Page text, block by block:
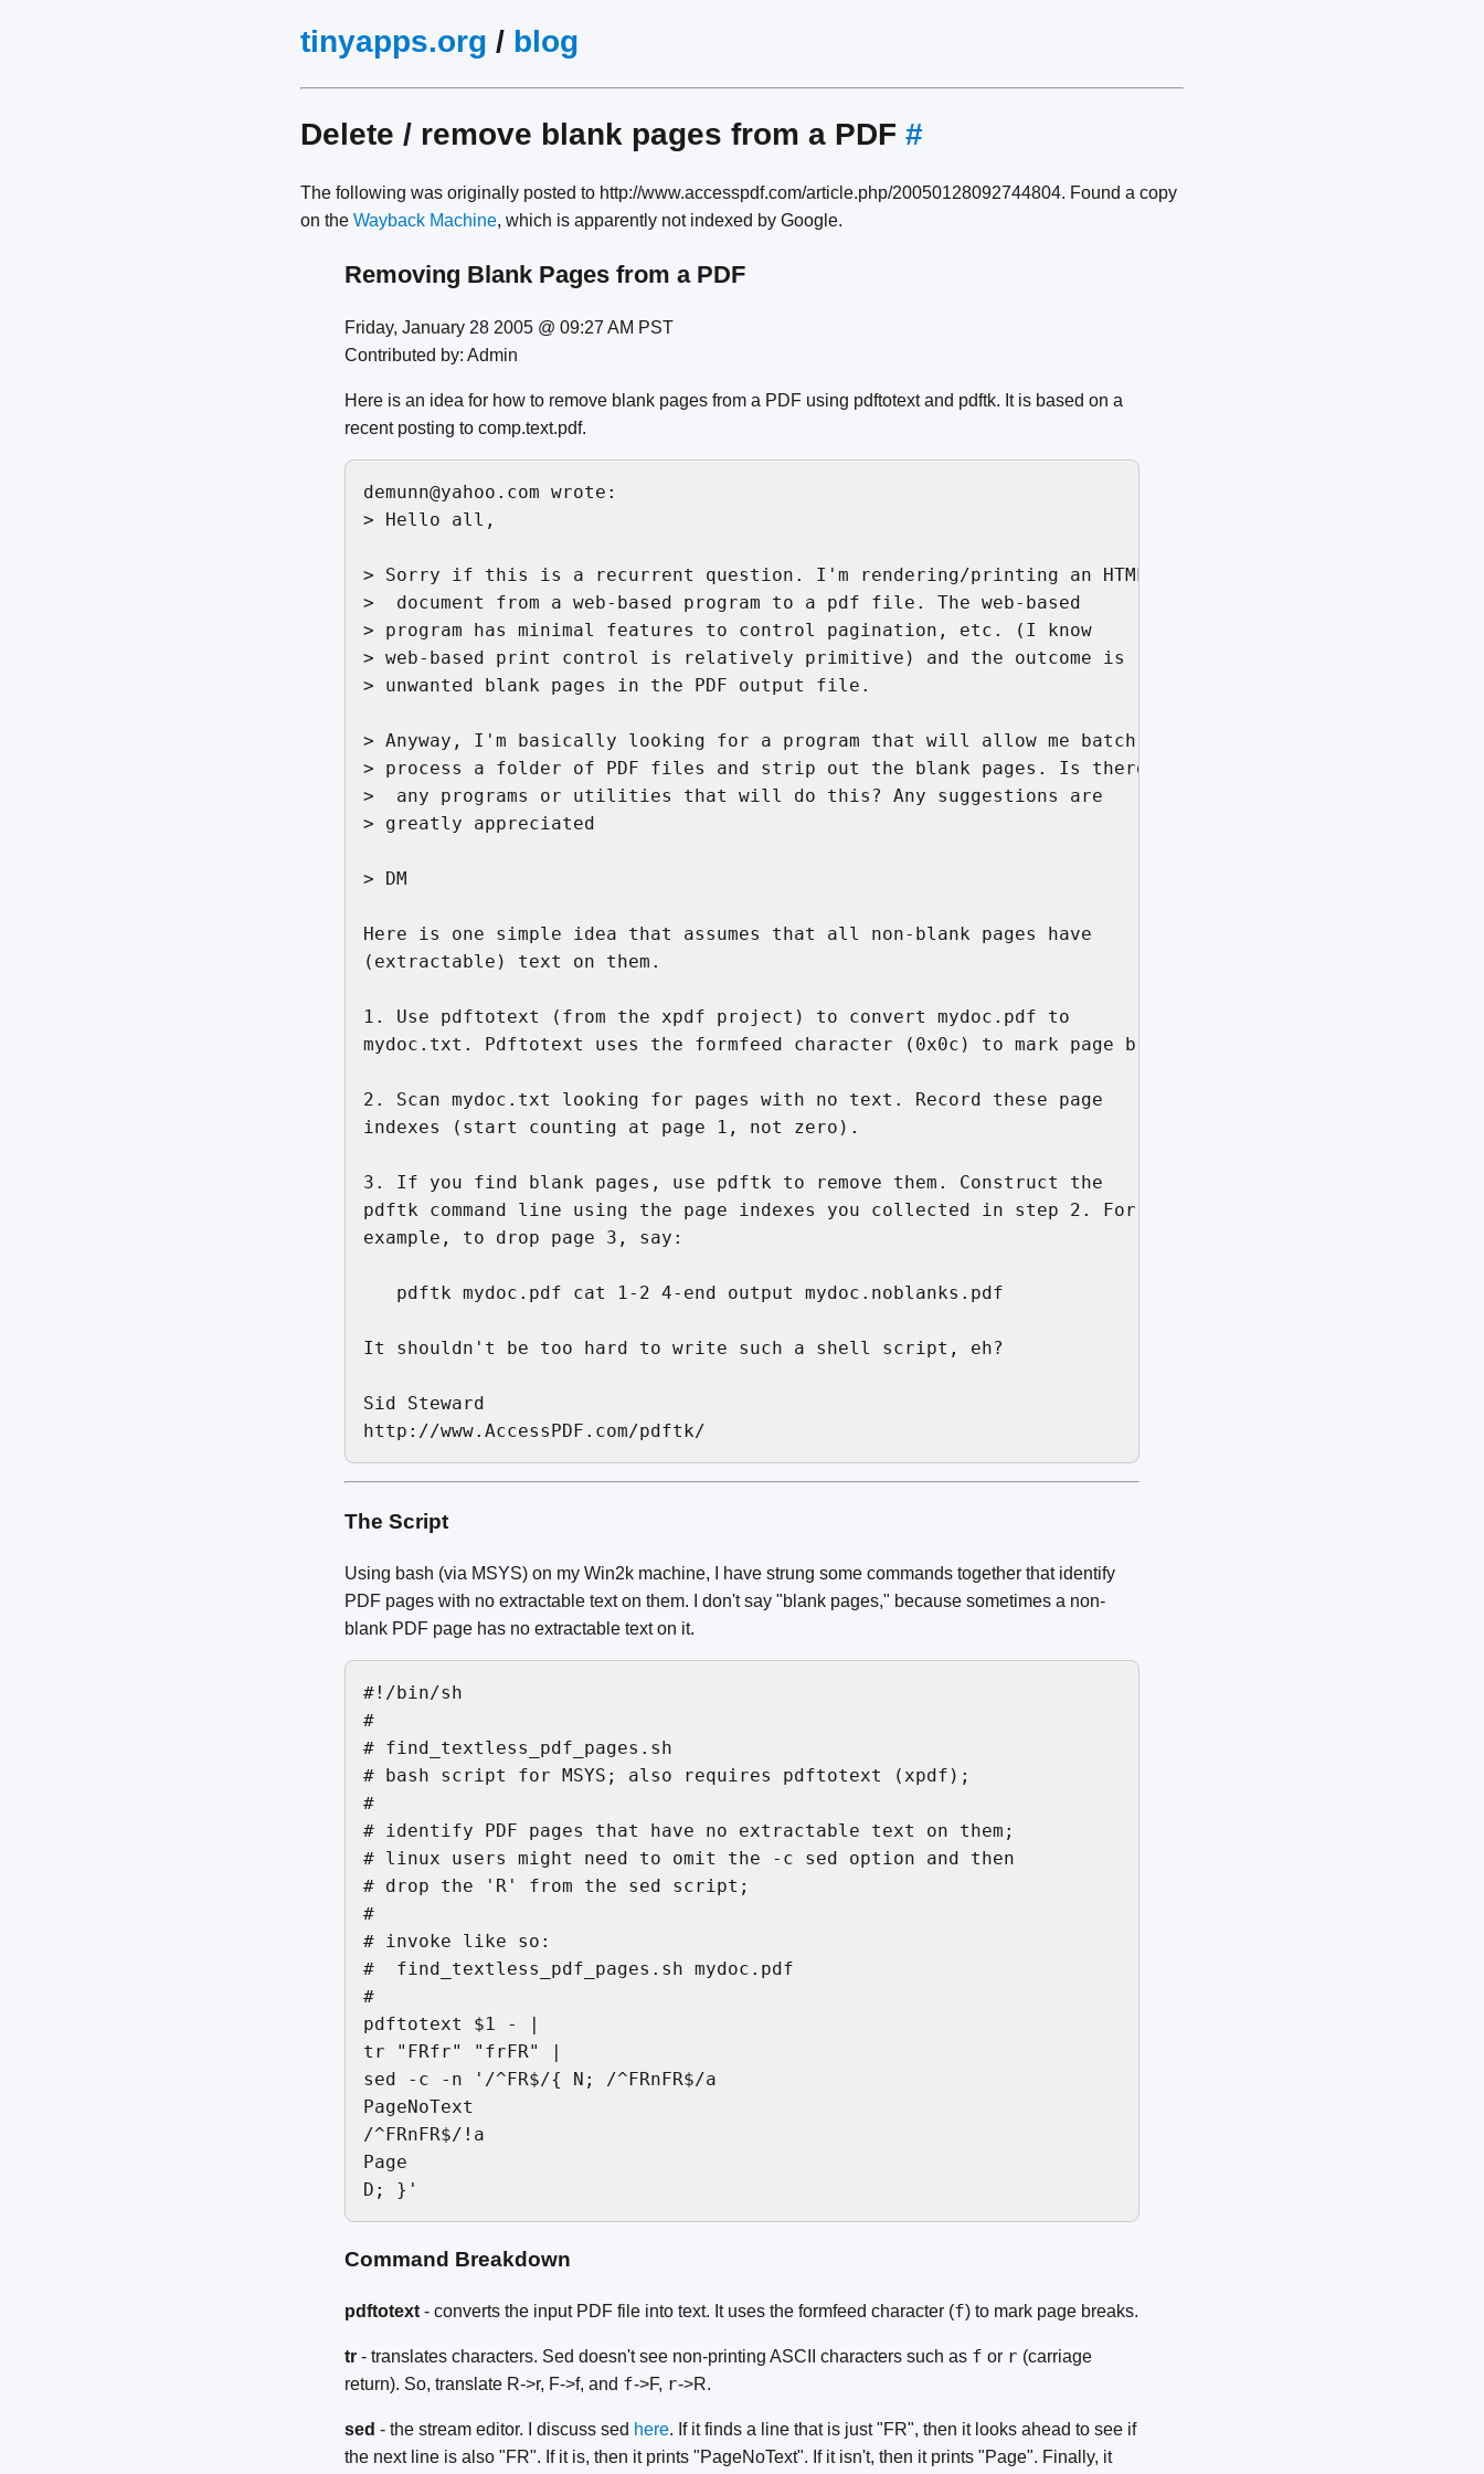
tinyapps.org / blog
Delete / remove blank pages from a PDF #
The following was originally posted to http://www.accesspdf.com/article.php/20050128092744804. Found a copy
on the Wayback Machine, which is apparently not indexed by Google.
Removing Blank Pages from a PDF
Friday, January 28 2005 @ 09:27 AM PST
Contributed by: Admin
Here is an idea for how to remove blank pages from a PDF using pdftotext and pdftk. It is based on a
recent posting to comp.text.pdf.
demunn@yahoo.com wrote:
> Hello all,
> Sorry if this is a recurrent question. I'm rendering/printing an HTML
>  document from a web-based program to a pdf file. The web-based
> program has minimal features to control pagination, etc. (I know
> web-based print control is relatively primitive) and the outcome is
> unwanted blank pages in the PDF output file.
> Anyway, I'm basically looking for a program that will allow me batch
> process a folder of PDF files and strip out the blank pages. Is there
>  any programs or utilities that will do this? Any suggestions are
> greatly appreciated
> DM
Here is one simple idea that assumes that all non-blank pages have
(extractable) text on them.
1. Use pdftotext (from the xpdf project) to convert mydoc.pdf to
mydoc.txt. Pdftotext uses the formfeed character (0x0c) to mark page breaks.
2. Scan mydoc.txt looking for pages with no text. Record these page
indexes (start counting at page 1, not zero).
3. If you find blank pages, use pdftk to remove them. Construct the
pdftk command line using the page indexes you collected in step 2. For
example, to drop page 3, say:
   pdftk mydoc.pdf cat 1-2 4-end output mydoc.noblanks.pdf
It shouldn't be too hard to write such a shell script, eh?
Sid Steward
The Script
Using bash (via MSYS) on my Win2k machine, I have strung some commands together that identify
PDF pages with no extractable text on them. I don't say "blank pages," because sometimes a non-
blank PDF page has no extractable text on it.
#!/bin/sh
#
# find_textless_pdf_pages.sh
# bash script for MSYS; also requires pdftotext (xpdf);
#
# identify PDF pages that have no extractable text on them;
# linux users might need to omit the -c sed option and then
# drop the 'R' from the sed script;
#
# invoke like so:
#  find_textless_pdf_pages.sh mydoc.pdf
#
pdftotext $1 - |
tr "FRfr" "frFR" |
sed -c -n '/^FR$/{ N; /^FRnFR$/a
PageNoText
/^FRnFR$/!a
Page
Command Breakdown
pdftotext - converts the input PDF file into text. It uses the formfeed character (f) to mark page breaks.
tr - translates characters. Sed doesn't see non-printing ASCII characters such as f or r (carriage
return). So, translate R->r, F->f, and f->F, r->R.
sed - the stream editor. I discuss sed here. If it finds a line that is just "FR", then it looks ahead to see if
the next line is also "FR". If it is, then it prints "PageNoText". If it isn't, then it prints "Page". Finally, it